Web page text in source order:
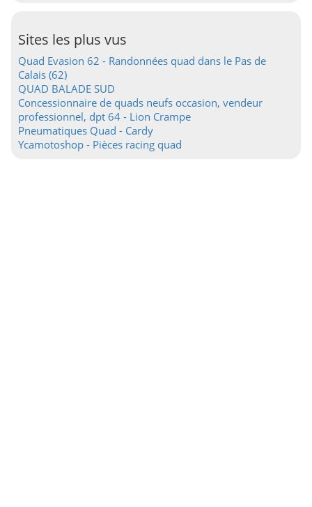
Sites les plus vus
Quad Evasion 62 - Randonnées quad dans le Pas de
Calais (62)
QUAD BALADE SUD
Concessionnaire de quads neufs occasion, vendeur
professionnel, dpt 64 - Lion Crampe
Pneumatiques Quad - Cardy
Ycamotoshop - Pièces racing quad